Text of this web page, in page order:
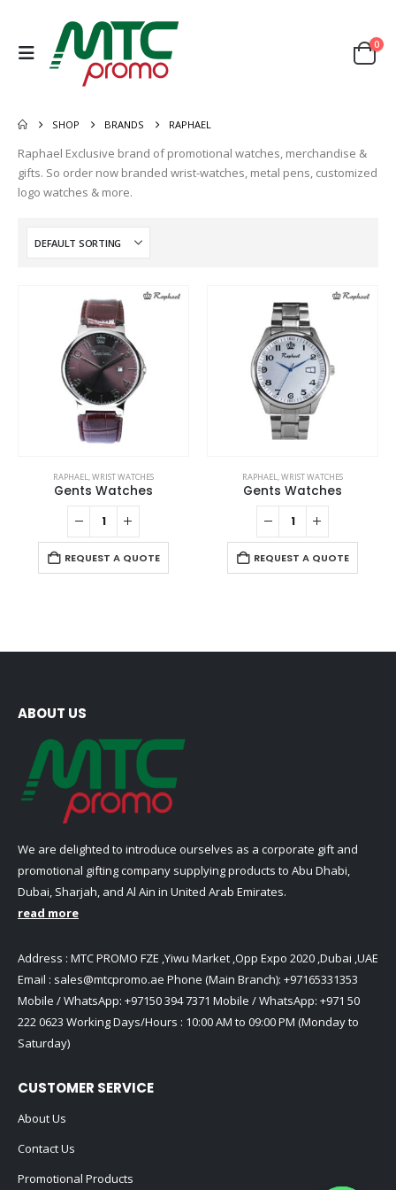
0
SHOP BRANDS RAPHAEL
Raphael Exclusive brand of promotional watches, merchandise &
gifts. So order now branded wrist-watches, metal pens, customized
logo watches & more.
RAPHAEL,WRIST WATCHES
Gents Watches
REQUEST A QUOTE
RAPHAEL,WRIST WATCHES
Gents Watches
REQUEST A QUOTE
ABOUT US
We are delighted to introduce ourselves as a corporate gift and
promotional gifting company supplying products to Abu Dhabi,
Dubai, Sharjah, and Al Ain in United Arab Emirates.
read more
Address : MTC PROMO FZE ,Yiwu Market ,Opp Expo 2020 ,Dubai ,UAE
Email : sales@mtcpromo.ae Phone (Main Branch): +97165331353
Mobile / WhatsApp: +97150 394 7371 Mobile / WhatsApp: +971 50
222 0623 Working Days/Hours : 10:00 AM to 09:00 PM (Monday to
Saturday)
CUSTOMER SERVICE
About Us
Contact Us
Promotional Products